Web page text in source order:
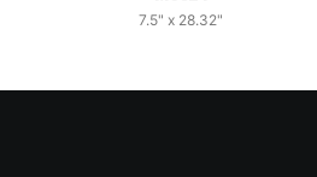
7.5" x 28.32"